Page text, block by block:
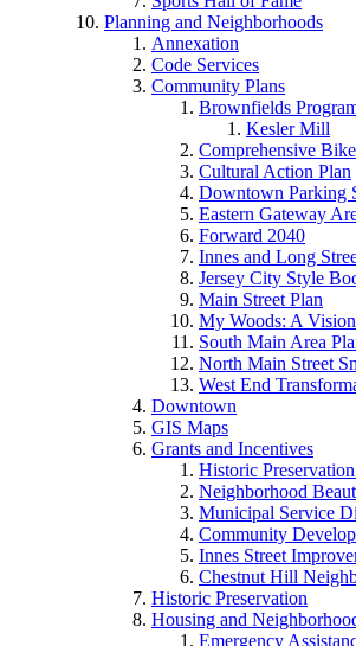
Planning and Neighborhoods
Annexation
Code Services
Community Plans
Brownfields
Kesler Mill
Comprehensive
Cultural Action Plan
Downtown Parking
Eastern Gateway
Forward 2040
Innes and Long
Jersey City Style
Main Street Plan
My Woods: A
South Main Area
North Main Street
West End
Downtown
GIS Maps
Grants and Incentives
Historic
Neighborhood
Municipal Service
Community
Innes Street
Chestnut Hill
Historic Preservation
Housing and
Emergency